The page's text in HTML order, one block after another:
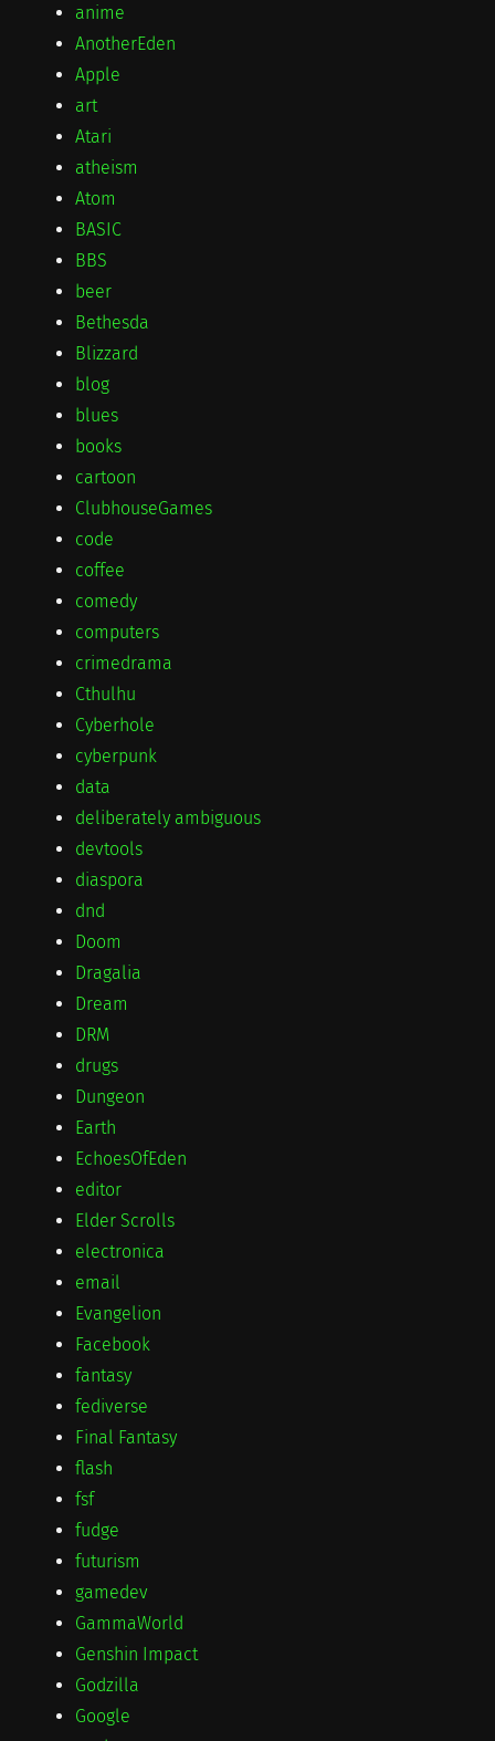
anime
AnotherEden
Apple
art
Atari
atheism
Atom
BASIC
BBS
beer
Bethesda
Blizzard
blog
blues
books
cartoon
ClubhouseGames
code
coffee
comedy
computers
crimedrama
Cthulhu
Cyberhole
cyberpunk
data
deliberately ambiguous
devtools
diaspora
dnd
Doom
Dragalia
Dream
DRM
drugs
Dungeon
Earth
EchoesOfEden
editor
Elder Scrolls
electronica
email
Evangelion
Facebook
fantasy
fediverse
Final Fantasy
flash
fsf
fudge
futurism
gamedev
GammaWorld
Genshin Impact
Godzilla
Google